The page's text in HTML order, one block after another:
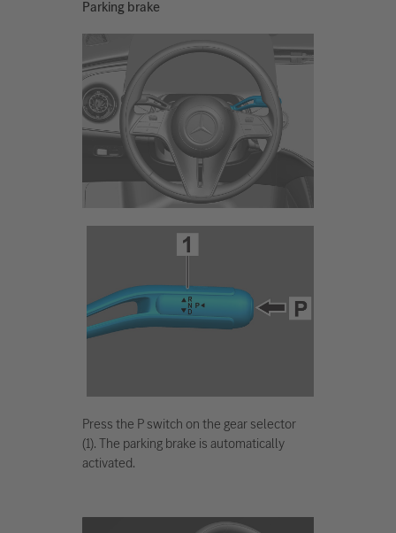
Parking brake
Press the P switch on the gear selector
(1). The parking brake is automatically
activated.